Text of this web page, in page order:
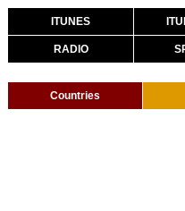
ITUNES
RADIO
Countries